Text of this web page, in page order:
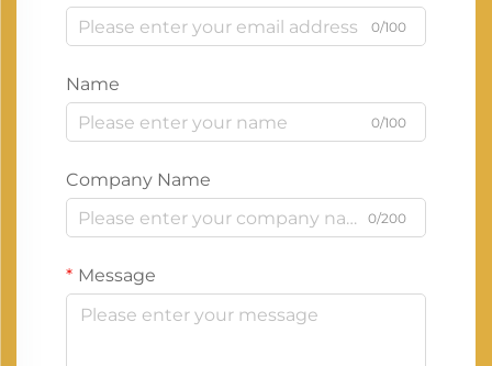
0/100
Name
0/100
Company Name
0/200
Message